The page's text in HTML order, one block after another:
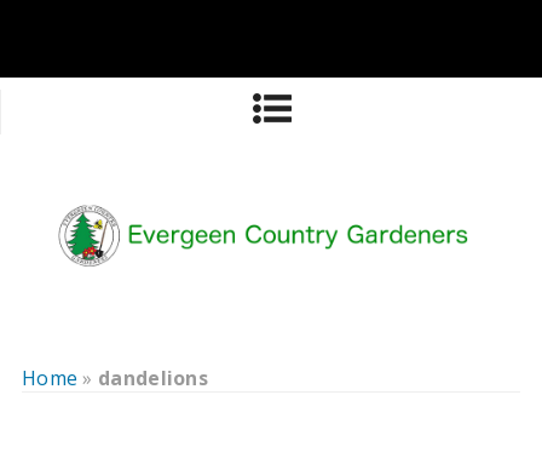
Home » dandelions